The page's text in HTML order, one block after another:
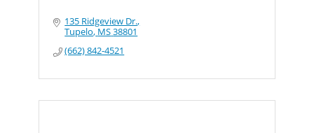
135 Ridgeview Dr.
Tupelo MS38801
(662) 842-4521